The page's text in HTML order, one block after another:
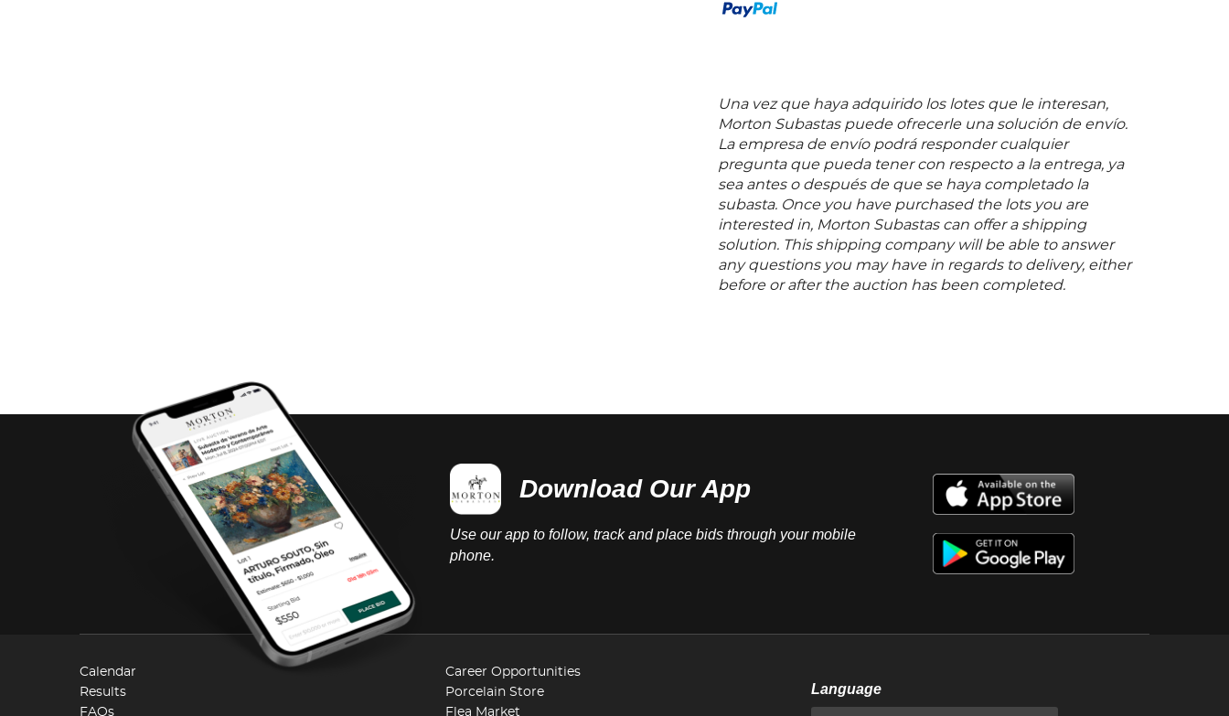
Una vez que haya adquirido los lotes que le interesan,
Morton Subastas puede ofrecerle una solución de envío.
La empresa de envío podrá responder cualquier
pregunta que pueda tener con respecto a la entrega, ya
sea antes o después de que se haya completado la
subasta. Once you have purchased the lots you are
interested in, Morton Subastas can offer a shipping
solution. This shipping company will be able to answer
any questions you may have in regards to delivery, either
before or after the auction has been completed.
Download Our App
Use our app to follow, track and place bids through your mobile
phone.
Calendar
Results
FAQs
Career Opportunities
Porcelain Store
Flea Market
Language